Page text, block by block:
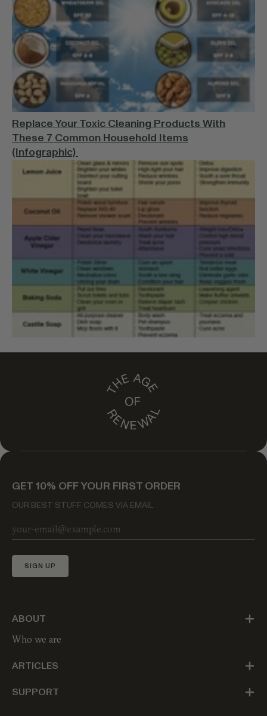
Replace Your Toxic Cleaning Products With
These 7 Common Household Items
(Infographic)
GET 10% OFF YOUR FIRST ORDER
OUR BEST STUFF COMES VIA EMAIL
SIGN UP
ABOUT
Who we are
ARTICLES
SUPPORT